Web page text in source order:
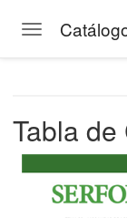
Toggle
Tabla